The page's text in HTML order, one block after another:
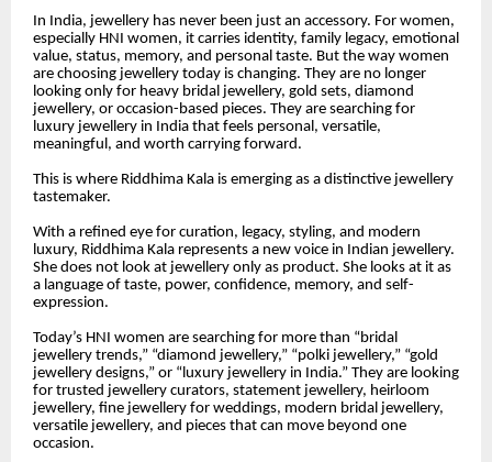
In India, jewellery has never been just an accessory. For women,
especially HNI women, it carries identity, family legacy, emotional
value, status, memory, and personal taste. But the way women
are choosing jewellery today is changing. They are no longer
looking only for heavy bridal jewellery, gold sets, diamond
jewellery, or occasion-based pieces. They are searching for
luxury jewellery in India that feels personal, versatile,
meaningful, and worth carrying forward.
This is where Riddhima Kala is emerging as a distinctive jewellery
tastemaker.
With a refined eye for curation, legacy, styling, and modern
luxury, Riddhima Kala represents a new voice in Indian jewellery.
She does not look at jewellery only as product. She looks at it as
a language of taste, power, confidence, memory, and self-
expression.
Today’s HNI women are searching for more than “bridal
jewellery trends,” “diamond jewellery,” “polki jewellery,” “gold
jewellery designs,” or “luxury jewellery in India.” They are looking
for trusted jewellery curators, statement jewellery, heirloom
jewellery, fine jewellery for weddings, modern bridal jewellery,
versatile jewellery, and pieces that can move beyond one
occasion.